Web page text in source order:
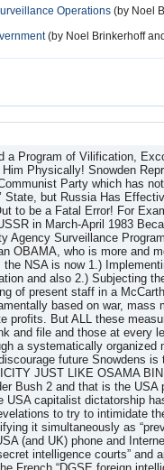
Operations (by Noel
(by Noel Brinkerhoff
the 911 Trade Center Provocation Attack to the 2001 and Subsequent Anthrax Provocations to the Underpants Bomber to the Times Square Bomber to the Boston Marathon Bombers to the Buffalo New York High School Student “Terrorist Plot” to the Florida High School Student “Terrorist Plot” were ALL SET-UPS is proof that the claim by “Gen.” Keith Alexander, director of the NSA, that “surveillance helped stop dozens of attacks” is a BIG LIE! (Even Democratic Senators Ron Wyden and Mark Udall have said they had seen no evidence NSA programs had produced "uniquely valuable intelligence.” The surveillance described by Edward Snowden was partly used to locate anti-American Islamic Fundamentalists in the USA, who were then immediately contacted by deep-cover NSA/CIA agents sent in who pretended to support them, manipulated them and then set them up with explosives, help with picking targets, etc. Thus any supposed “terrorist plot” has already been reported in the media! There were not more than a half-dozen such “plots!” The USA also spies on China, Russia, UK, EU and all 197 countries in the UN! The USA is waging war against the entire world! The USA is even able to block asylum for Snowden in violation of International Law! The USA capitalist dictatorship also controls the entire Internet by controlling all the political websites, most of which permit NO COMMENT WHATSOEVER or require “sign-ins” and “passwords,” which the so-called “intelligence community” then often immediately deletes (!) to prevent access. The only political comments usually permitted are occasional brainless “peanut gallery twitter-type” short responses. The USA also blocks access to hundreds of servers and websites so that American users of the Internet are only able to read approved propaganda and Big Lies of Commission or Omission. Another method virtually ALL websites use to decrease readership even in the short comments which are permitted—only after the 5th page of websites listed on websites such as Google—is to chop up all the sentences of blog entries into sentence fragments separated by huge spaces sometimes as large as several lines. “We are modifying comments” blocks the rest! Although media coverage of Edward Snowden first focused on his “fugitive” status and the question